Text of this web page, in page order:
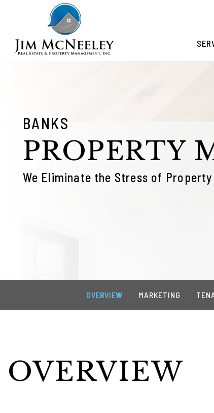
Skip to main content
BANKS
PROPERTY
We Eliminate the Stress of Property
OVERVIEW MARKETING
OVERVIEW